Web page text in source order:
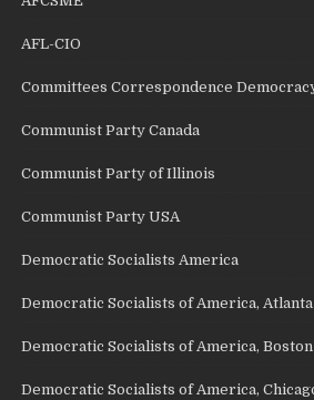
AFL-CIO
Committees Correspondence
Communist Party Canada
Communist Party of Illinois
Communist Party USA
Democratic Socialists America
Democratic Socialists of America, Atlanta
Democratic Socialists of America, Boston
Democratic Socialists of America,